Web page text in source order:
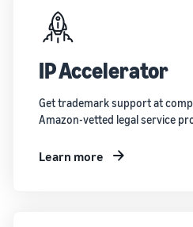
IP Accelerator
Get trademark support at
Amazon-vetted legal service
Learn more